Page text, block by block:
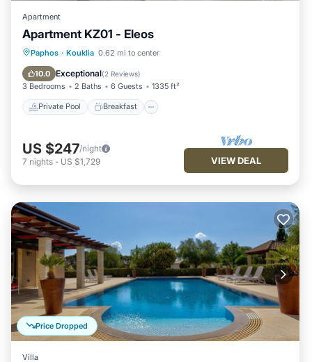
Apartment
Apartment KZ01 - Eleos
Paphos · Kouklia 0.62 mi to center
10.0 Exceptional(2 Reviews)
3 Bedrooms 2 Baths 6 Guests 1335 ft²
Private Pool Breakfast
Private Pool Breakfast
Pool
US $247/night
7 nights - US $1,729 VIEW DEAL
Price Dropped
Villa